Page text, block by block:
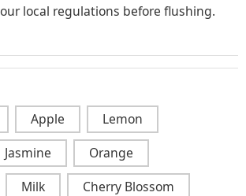
local regulations before flushing.
Apple
Lemon
Jasmine
Orange
Milk
Cherry Blossom